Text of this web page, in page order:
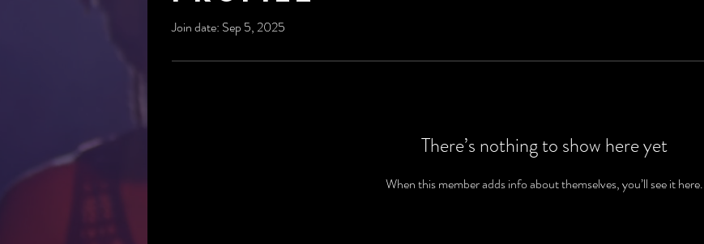
Join date: Sep 5, 2025
There’s nothing to show here yet
When this member adds info about themselves, you’ll see it here.